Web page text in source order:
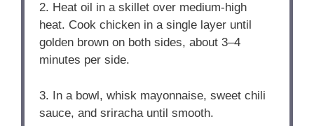
2. Heat oil in a skillet over medium-high
heat. Cook chicken in a single layer until
golden brown on both sides, about 3–4
minutes per side.
3. In a bowl, whisk mayonnaise, sweet chili
sauce, and sriracha until smooth.